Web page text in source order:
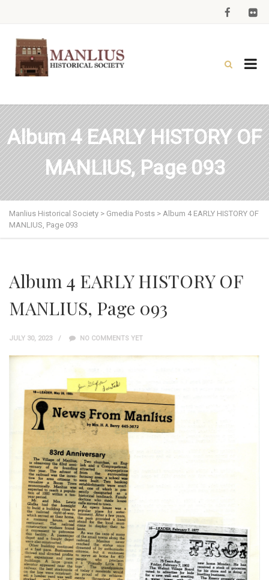
Album 4 EARLY HISTORY OF
MANLIUS, Page 093
Manlius Historical Society > Gmedia Posts > Album 4 EARLY HISTORY OF
MANLIUS, Page 093
Album 4 EARLY HISTORY OF
MANLIUS, Page 093
JULY 30, 2023 NO COMMENTS YET